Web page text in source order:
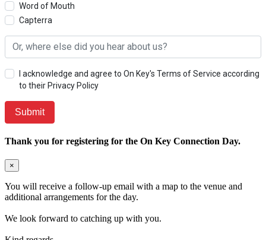
Word of Mouth
Capterra
I acknowledge and agree to On Key's Terms of Service according
to their Privacy Policy
Thank you for registering for the On Key Connection Day.
×
You will receive a follow-up email with a map to the venue and
additional arrangements for the day.
We look forward to catching up with you.